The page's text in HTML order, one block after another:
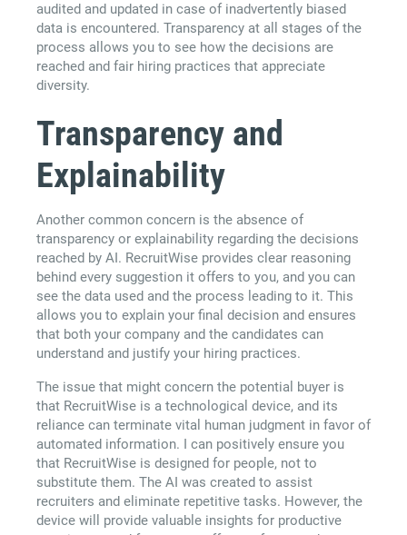
audited and updated in case of inadvertently biased
data is encountered. Transparency at all stages of the
process allows you to see how the decisions are
reached and fair hiring practices that appreciate
diversity.
Transparency and
Explainability
Another common concern is the absence of
transparency or explainability regarding the decisions
reached by AI. RecruitWise provides clear reasoning
behind every suggestion it offers to you, and you can
see the data used and the process leading to it. This
allows you to explain your final decision and ensures
that both your company and the candidates can
understand and justify your hiring practices.
The issue that might concern the potential buyer is
that RecruitWise is a technological device, and its
reliance can terminate vital human judgment in favor of
automated information. I can positively ensure you
that RecruitWise is designed for people, not to
substitute them. The AI was created to assist
recruiters and eliminate repetitive tasks. However, the
device will provide valuable insights for productive